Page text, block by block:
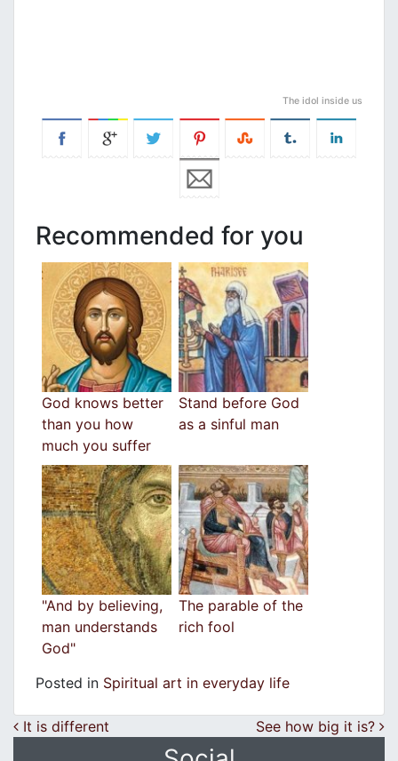
The idol inside us
Recommended for you
God knows better
than you how
much you suffer
Stand before God
as a sinful man
"And by believing,
man understands
God"
The parable of the
rich fool
Posted in Spiritual art in everyday life
Post navigation
It is different See how big it is?